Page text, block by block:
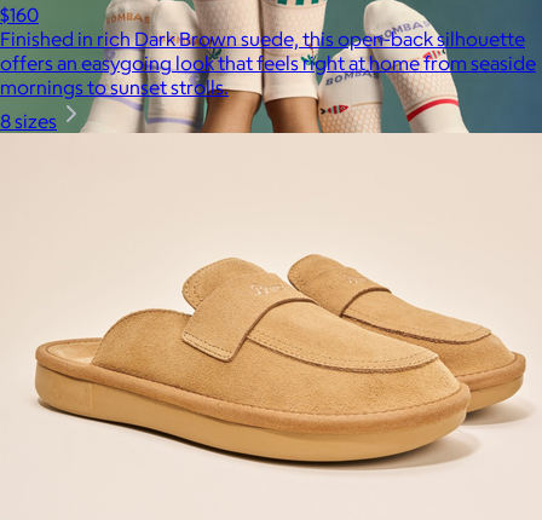
Bombas
$14+
Bombas is on a mission to make the world a comfier place.
$160
Finished in rich Dark Brown suede, this open-back silhouette
offers an easygoing look that feels right at home from seaside
mornings to sunset strolls.
8 sizes